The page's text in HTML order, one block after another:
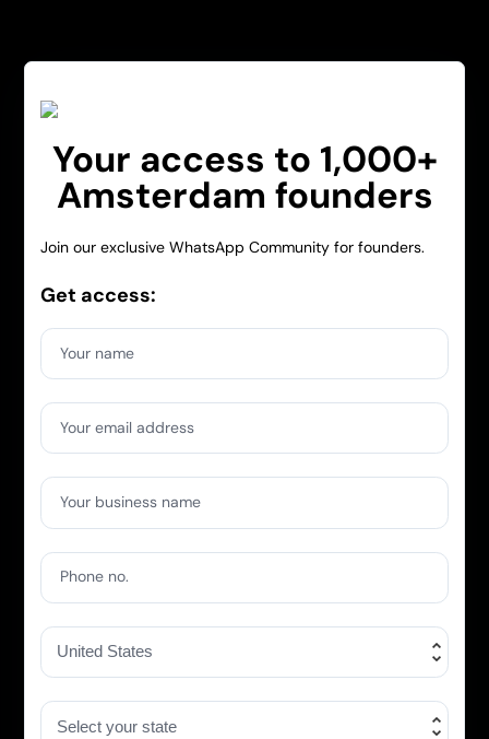
Your access to 1,000+
Amsterdam founders
Join our exclusive WhatsApp Community for founders.
Get access:
Your name
Your email address
Your business name
Phone no.